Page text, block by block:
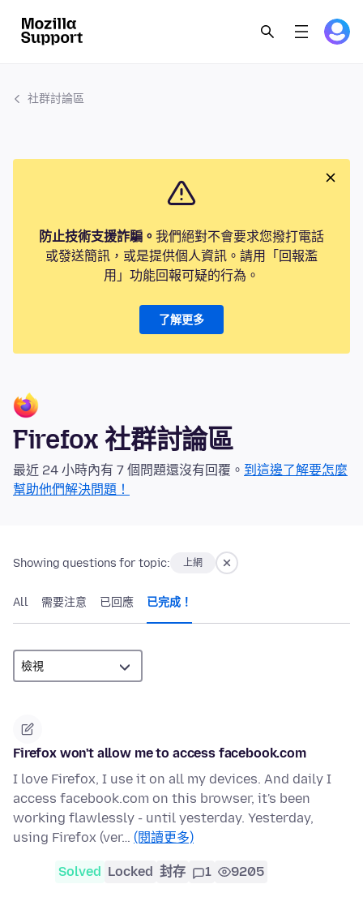
社群討論區
防止技術支援詐騙。 我們絕對不會要求您撥打電話
或發送簡訊，或是提供個人資訊。請用「回報濫
用」功能回報可疑的行為。
了解更多
Firefox 社群討論區
最近 24 小時內有 7 個問題還沒有回覆。 到這邊了解要怎麼
幫助他們解決問題！
Showing questions for topic: 上網
All 需要注意 已回應 已完成！
Firefox won't allow me to access facebook.com
I love Firefox, I use it on all my devices. And daily I
access facebook.com on this browser, it's been
working flawlessly - until yesterday. Yesterday,
using Firefox (ver… (閱讀更多)
Solved Locked 封存 1 9205